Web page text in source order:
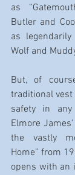
as
Butler and
as
Wolf and
But, of
traditional
safety in
Elmore
the vastly
Home” from
opens with an